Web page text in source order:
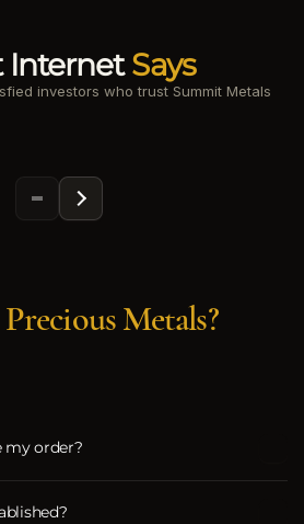
Internet Says
investors who trust Summit Metals
Precious Metals?
my order?